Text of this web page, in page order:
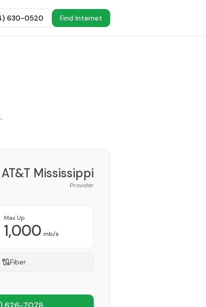
630-0520 Find Internet
.
AT&T Mississippi
Provider
Max Up
1,000 mb/s
Fiber